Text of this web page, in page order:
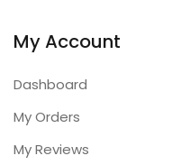
My Account
Dashboard
My Orders
My Reviews